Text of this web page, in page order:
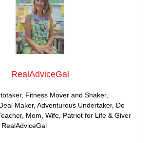
RealAdviceGal
Fitness Mover and Shaker,
Maker, Adventurous Undertaker, Do
Mom, Wife, Patriot for Life & Giver